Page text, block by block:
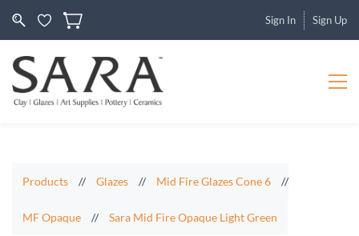
Sign In Sign Up
Products // Glazes // Mid Fire Glazes Cone 6 //
MF Opaque // Sara Mid Fire Opaque Light Green